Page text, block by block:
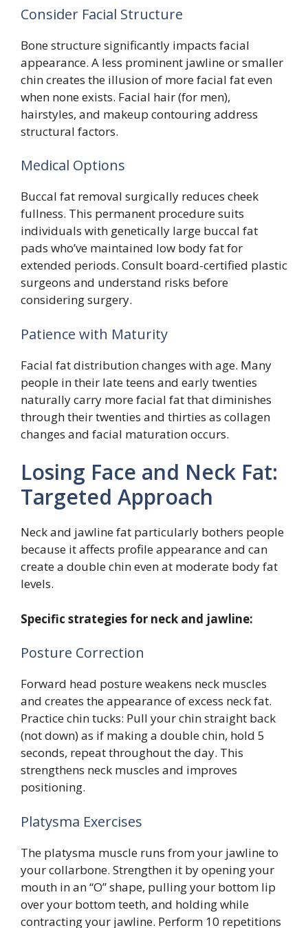
Consider Facial Structure
Bone structure significantly impacts facial
appearance. A less prominent jawline or smaller
chin creates the illusion of more facial fat even
when none exists. Facial hair (for men),
hairstyles, and makeup contouring address
structural factors.
Medical Options
Buccal fat removal surgically reduces cheek
fullness. This permanent procedure suits
individuals with genetically large buccal fat
pads who’ve maintained low body fat for
extended periods. Consult board-certified plastic
surgeons and understand risks before
considering surgery.
Patience with Maturity
Facial fat distribution changes with age. Many
people in their late teens and early twenties
naturally carry more facial fat that diminishes
through their twenties and thirties as collagen
changes and facial maturation occurs.
Losing Face and Neck Fat:
Targeted Approach
Neck and jawline fat particularly bothers people
because it affects profile appearance and can
create a double chin even at moderate body fat
levels.
Specific strategies for neck and jawline:
Posture Correction
Forward head posture weakens neck muscles
and creates the appearance of excess neck fat.
Practice chin tucks: Pull your chin straight back
(not down) as if making a double chin, hold 5
seconds, repeat throughout the day. This
strengthens neck muscles and improves
positioning.
Platysma Exercises
The platysma muscle runs from your jawline to
your collarbone. Strengthen it by opening your
mouth in an “O” shape, pulling your bottom lip
over your bottom teeth, and holding while
contracting your jawline. Perform 10 repetitions